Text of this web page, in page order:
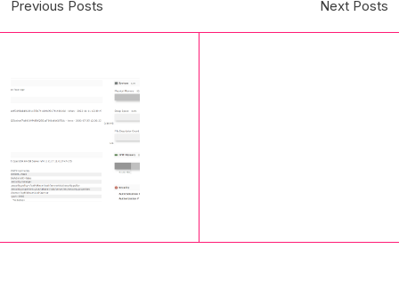
Previous Posts Next Posts